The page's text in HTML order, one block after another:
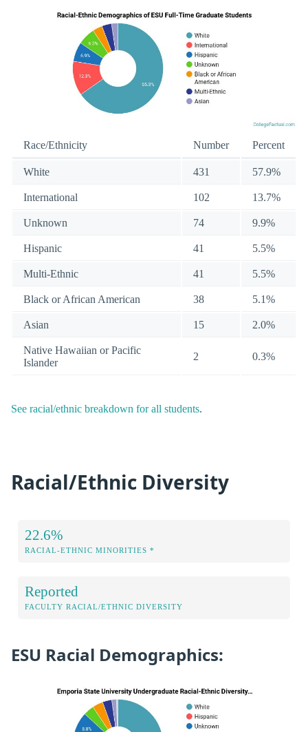
Race/Ethnicity Number Percent
White 431 57.9%
International 102 13.7%
Unknown 74 9.9%
Hispanic 41 5.5%
Multi-Ethnic 41 5.5%
Black or African American 38 5.1%
Asian 15 2.0%
Native Hawaiian or Pacific
Islander
2 0.3%
See racial/ethnic breakdown for all students.
Racial/Ethnic Diversity
22.6%
RACIAL-ETHNIC MINORITIES *
Reported
FACULTY RACIAL/ETHNIC DIVERSITY
ESU Racial Demographics: